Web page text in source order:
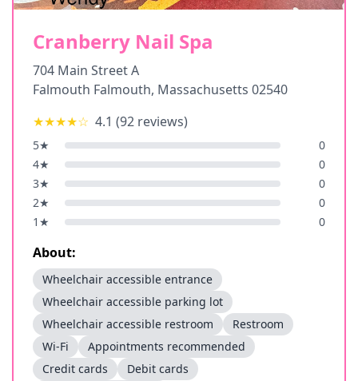
Cranberry Nail Spa
704 Main Street A
Falmouth Falmouth, Massachusetts 02540
★★★★☆ 4.1 (92 reviews)
5★
0
4★
0
3★
0
2★
0
1 ★ 0
About:
Wheelchair accessible entrance
Wheelchair accessible parking lot
Wheelchair accessible restroom
Restroom
Wi-Fi
Appointments recommended
Credit cards
Debit cards